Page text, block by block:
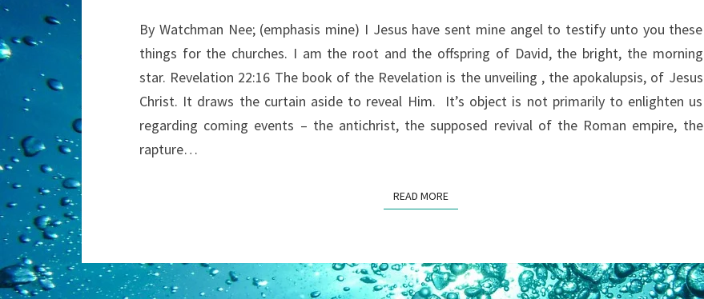
CHRIST?
By Watchman Nee; (emphasis mine) I Jesus have sent mine angel to testify unto you these
things for the churches. I am the root and the offspring of David, the bright, the morning
star. Revelation 22:16 The book of the Revelation is the unveiling , the apokalupsis, of Jesus
Christ. It draws the curtain aside to reveal Him. It’s object is not primarily to enlighten us
regarding coming events – the antichrist, the supposed revival of the Roman empire, the
rapture…
READ MOREREAD MORE